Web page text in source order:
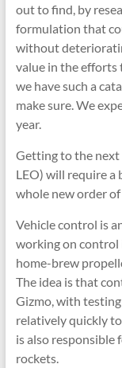
out to find, by
formulation that
without
value in the efforts
we have such a
make sure. We
year.
Getting to the next
LEO) will require
whole new order
Vehicle control is
working on control
home-brew
The idea is that
Gizmo, with
relatively quickly
is also responsible
rockets.